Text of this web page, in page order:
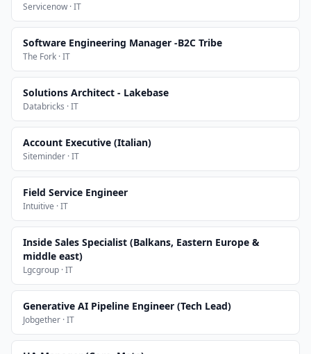
Servicenow · IT
Software Engineering Manager -B2C Tribe
The Fork · IT
Solutions Architect - Lakebase
Databricks · IT
Account Executive (Italian)
Siteminder · IT
Field Service Engineer
Intuitive · IT
Inside Sales Specialist (Balkans, Eastern Europe &
middle east)
Lgcgroup · IT
Generative AI Pipeline Engineer (Tech Lead)
Jobgether · IT